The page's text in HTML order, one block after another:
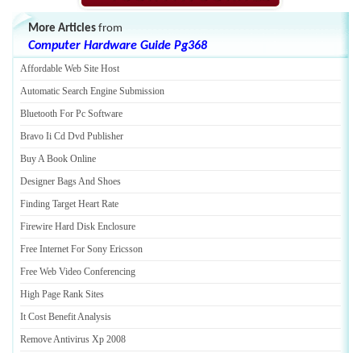
More Articles from
Computer Hardware Guide Pg368
Affordable Web Site Host
Automatic Search Engine Submission
Bluetooth For Pc Software
Bravo Ii Cd Dvd Publisher
Buy A Book Online
Designer Bags And Shoes
Finding Target Heart Rate
Firewire Hard Disk Enclosure
Free Internet For Sony Ericsson
Free Web Video Conferencing
High Page Rank Sites
It Cost Benefit Analysis
Remove Antivirus Xp 2008